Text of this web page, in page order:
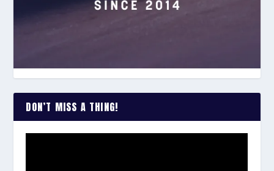
DON’T MISS A THING!